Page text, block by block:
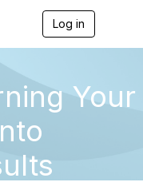
Log in
n
a
Your